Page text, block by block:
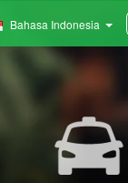
Bahasa Indonesia